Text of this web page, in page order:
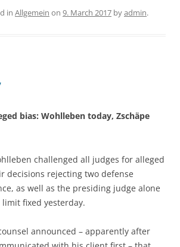
in Allgemein on 9. March 2017 byadmin.
bias: Wohlleben today, Zschäpe
challenged all judges for alleged
decisions rejecting two defense
as well as the presiding judge alone
fixed yesterday.
announced – apparently after